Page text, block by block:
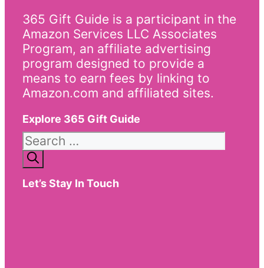
365 Gift Guide is a participant in the
Amazon Services LLC Associates
Program, an affiliate advertising
program designed to provide a
means to earn fees by linking to
Amazon.com and affiliated sites.
Explore 365 Gift Guide
Search
for:
Let’s Stay In Touch